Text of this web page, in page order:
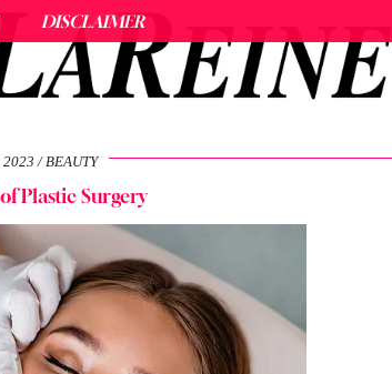
DISCLAIMER
2023 BEAUTY
Plastic Surgery